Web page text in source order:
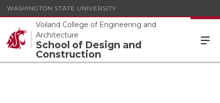
WASHINGTON STATE UNIVERSITY
Voiland College of Engineering and
Architecture
School of Design and
Construction